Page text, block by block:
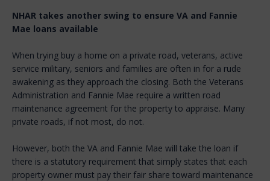
NHAR takes another swing to ensure VA and Fannie
Mae loans available
When trying buy a home on a private road, veterans, active
service military, seniors and families are often in for a rude
awakening as they approach the closing. Both the Veterans
Administration and Fannie Mae require a written road
maintenance agreement for the property to appraise. Many
private roads, if not most, do not.
However, both the VA and Fannie Mae will take the loan if
there is a statutory requirement that simply states that each
property owner must pay their fair share toward maintenance